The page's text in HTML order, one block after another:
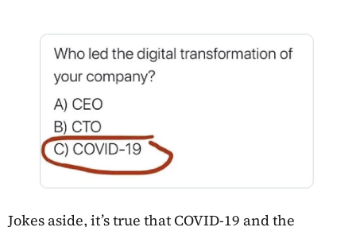
Jokes aside, it’s true that COVID-19 and the